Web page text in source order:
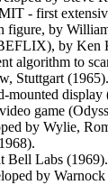
- first
figure, by
by
algorithm to
Stuttgart (1965).
mounted display
game
by Wylie,
Bell Labs (1969).
by